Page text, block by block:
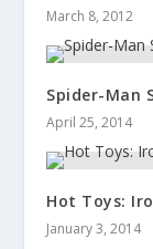
March 8, 2012
Spider-Man
April 25, 2014
Hot Toys:
January 3, 2014